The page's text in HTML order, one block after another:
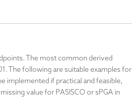
The most common derived
The following are suitable examples for
implemented if practical and feasible,
value for PASISCO or sPGA in